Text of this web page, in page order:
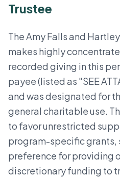
Trustee
The Amy Falls and
makes highly
recorded giving in this
payee (listed as "SEE
and was designated for
general charitable use.
to favor unrestricted
program-specific grants,
preference for providing
discretionary funding to